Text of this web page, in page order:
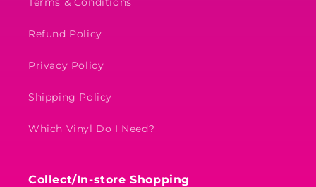
Refund Policy
Privacy Policy
Shipping Policy
Which Vinyl Do I Need?
Collect/In-store Shopping